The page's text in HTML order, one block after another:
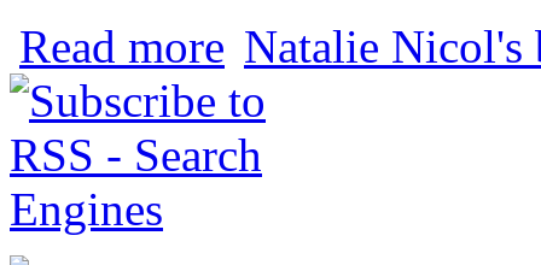
Read more about Baidu's Political Censorship is
Natalie Nicol's